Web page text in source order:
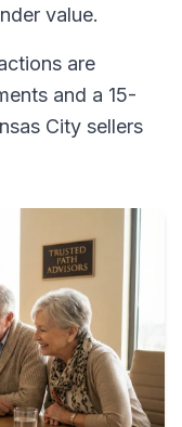
value.
are
and a 15-
City sellers